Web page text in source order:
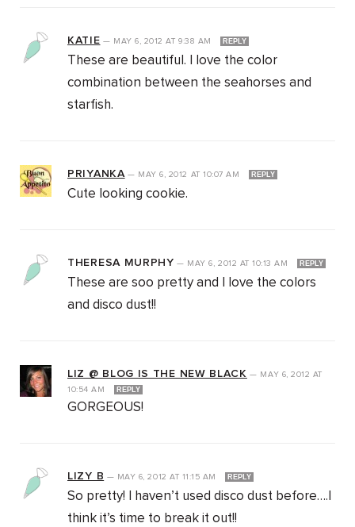
KATIE — MAY 6, 2012AT 9:38 AM REPLY
These are beautiful. I love the color
combination between the seahorses and
starfish.
PRIYANKA— MAY 6, 2012 AT 10:07 AM REPLY
Cute looking cookie.
THERESA MURPHY — MAY 6, 2012 AT 10:13 AM REPLY
These are soo pretty and I love the colors
and disco dust!!
LIZ @ BLOG IS THE NEW BLACK — MAY 6, 2012 AT
10:54 AM
REPLY
GORGEOUS!
LIZY B — MAY 6, 2012AT 11:15 AM REPLY
So pretty! I haven’t used disco dust before….I
think it’s time to break it out!!